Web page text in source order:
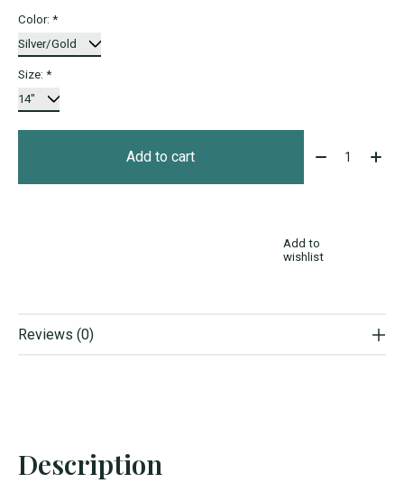
Color: *
Size: *
Add to cart Quantity:
Add to
wishlist
Reviews (0)
Description